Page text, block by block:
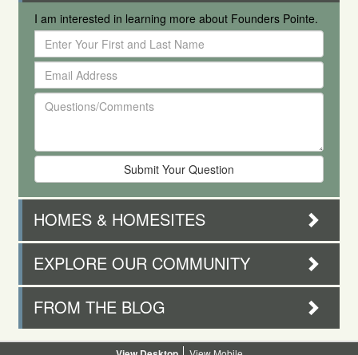
I am interested in learning more about Founders Pointe.
Enter
Your
First
and
Last
Email
Address
Questions/Comments
HOMES & HOMESITES
EXPLORE OUR COMMUNITY
FROM THE BLOG